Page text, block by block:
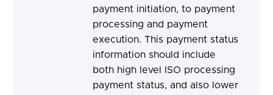
payment initiation, to payment
processing and payment
execution. This payment status
information should include
both high level ISO processing
payment status, and also lower